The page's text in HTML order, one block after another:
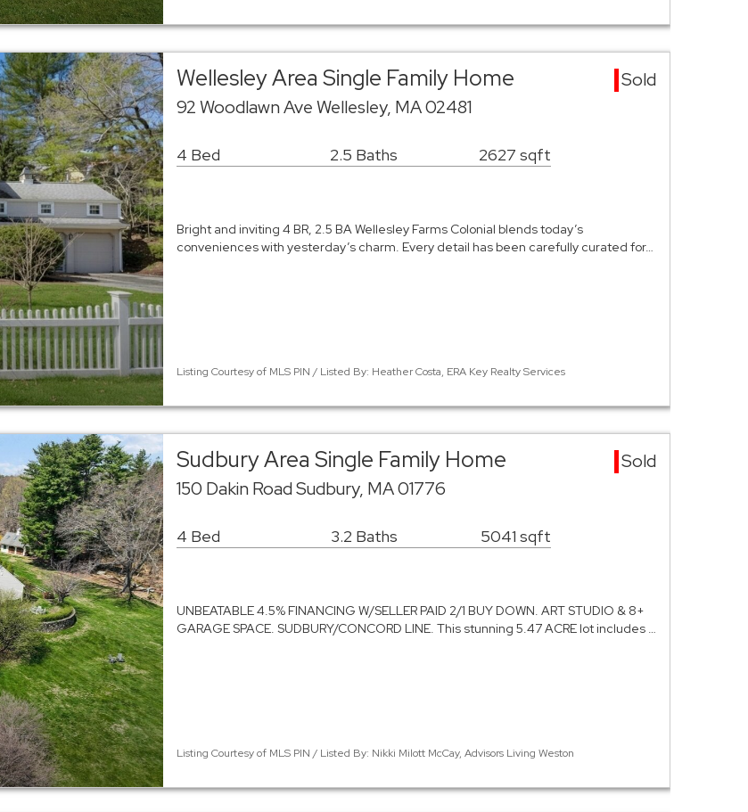
Wellesley Area Single Family Home
Sold
92 Woodlawn Ave Wellesley, MA 02481
4 Bed 2.5 Baths 2627 sqft
Bright and inviting 4 BR, 2.5 BA Wellesley Farms Colonial blends today’s
conveniences with yesterday’s charm. Every detail has been carefully curated for…
Listing Courtesy of MLS PIN / Listed By: Heather Costa, ERA Key Realty Services
Sudbury Area Single Family Home
Sold
150 Dakin Road Sudbury, MA 01776
4 Bed 3.2 Baths 5041 sqft
UNBEATABLE 4.5% FINANCING W/SELLER PAID 2/1 BUY DOWN. ART STUDIO & 8+
GARAGE SPACE. SUDBURY/CONCORD LINE. This stunning 5.47 ACRE lot includes …
Listing Courtesy of MLS PIN / Listed By: Nikki Milott McCay, Advisors Living Weston